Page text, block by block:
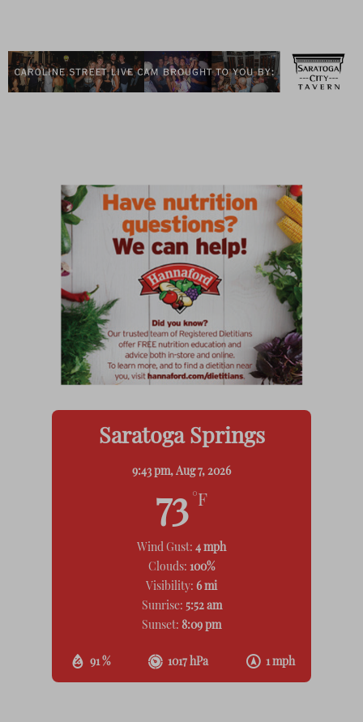
Saratoga Springs
9:43 pm, Aug 7, 2026
73 °F
91 % 1017 hPa 1 mph
Wind Gust: 4 mph
Clouds: 100%
Visibility: 6 mi
Sunrise: 5:52 am
Sunset: 8:09 pm